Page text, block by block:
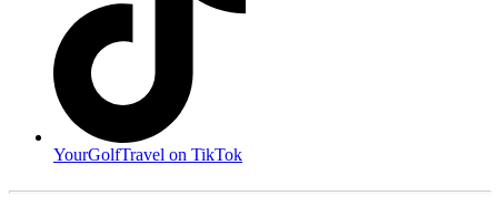
YourGolfTravel on TikTok